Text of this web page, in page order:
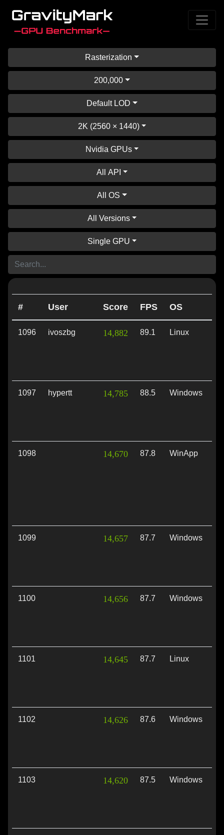
Rasterization
200,000
Default LOD
2K (2560 × 1440)
Nvidia GPUs
All API
All OS
All Versions
Single GPU
# User Score FPS OS
1096 ivoszbg 14,882 89.1 Linux
1097 hypertt 14,785 88.5 Windows
1098 14,670 87.8 WinApp
1099 14,657 87.7 Windows
1100 14,656 87.7 Windows
1101 14,645 87.7 Linux
1102 14,626 87.6 Windows
1103 14,620 87.5 Windows